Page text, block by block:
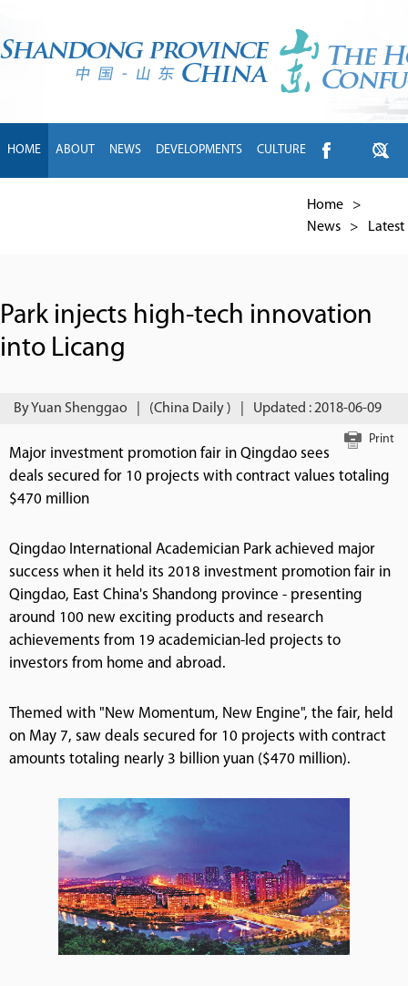
HOME ABOUT NEWS DEVELOPMENTS CULTURE
Home
>
News
> Latest
Park injects high-tech innovation
into Licang
By Yuan Shenggao (China Daily ) Updated : 2018-06-09
Print
Major investment promotion fair in Qingdao sees
deals secured for 10 projects with contract values totaling
$470 million
Qingdao International Academician Park achieved major
success when it held its 2018 investment promotion fair in
Qingdao, East China's Shandong province - presenting
around 100 new exciting products and research
achievements from 19 academician-led projects to
investors from home and abroad.
Themed with "New Momentum, New Engine", the fair, held
on May 7, saw deals secured for 10 projects with contract
amounts totaling nearly 3 billion yuan ($470 million).